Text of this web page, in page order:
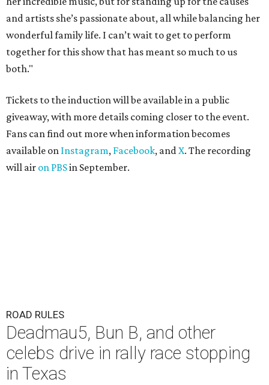
and artists she’s passionate about, all while balancing her
wonderful family life. I can’t wait to get to perform
together for this show that has meant so much to us
both."
Tickets to the induction will be available in a public
giveaway, with more details coming closer to the event.
Fans can find out more when information becomes
available on Instagram, Facebook, andX. The recording
will air on PBSin September.
ROAD RULES
Deadmau5, Bun B, and other
celebs drive in rally race stopping
in Texas